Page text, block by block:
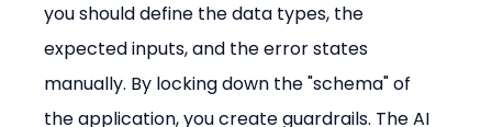
you should define the data types, the
expected inputs, and the error states
manually. By locking down the "schema" of
the application, you create guardrails. The AI